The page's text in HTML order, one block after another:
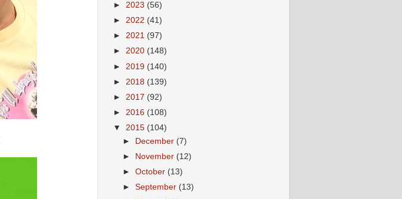
► 2023 (56)
► 2022 (41)
► 2021 (97)
► 2020 (148)
► 2019 (140)
► 2018 (139)
► 2017 (92)
► 2016 (108)
▼ 2015 (104)
►
December (7)
►
November (12)
►October (13)
►September (13)